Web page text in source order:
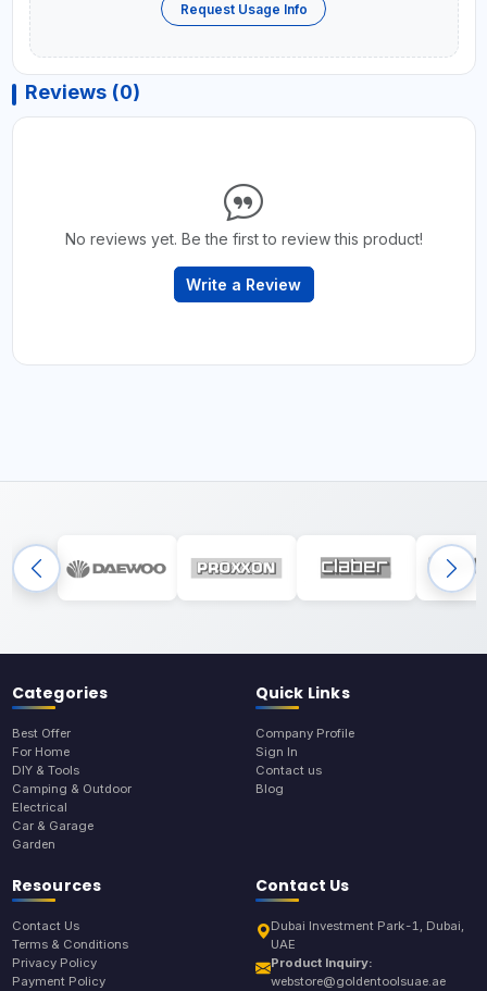
Request Usage Info
Reviews (0)
No reviews yet. Be the first to review this product!
Write a Review
Categories
Best Offer
For Home
DIY & Tools
Camping & Outdoor
Electrical
Car & Garage
Garden
Quick Links
Company Profile
Sign In
Contact us
Blog
Resources
Contact Us
Terms & Conditions
Privacy Policy
Payment Policy
Contact Us
Dubai Investment Park-1, Dubai,
UAE
Product Inquiry:
webstore@goldentoolsuae.ae